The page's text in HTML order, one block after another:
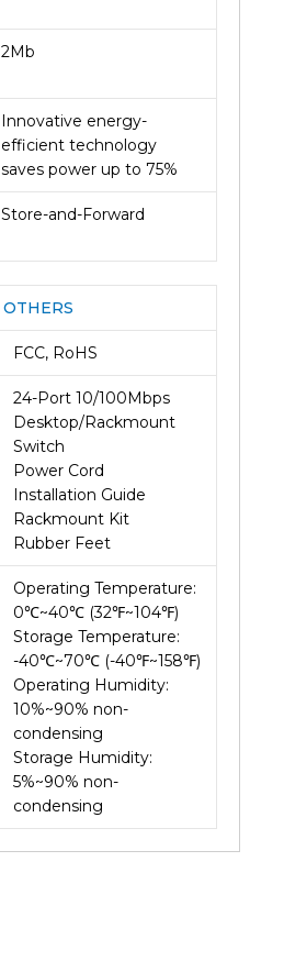
2Mb
Innovative energy-
efficient technology
saves power up to 75%
Store-and-Forward
OTHERS
FCC, RoHS
24-Port 10/100Mbps
Desktop/Rackmount
Switch
Power Cord
Installation Guide
Rackmount Kit
Rubber Feet
Operating Temperature:
0℃~40℃ (32℉~104℉)
Storage Temperature:
-40℃~70℃ (-40℉~158℉)
Operating Humidity:
10%~90% non-
condensing
Storage Humidity:
5%~90% non-
condensing